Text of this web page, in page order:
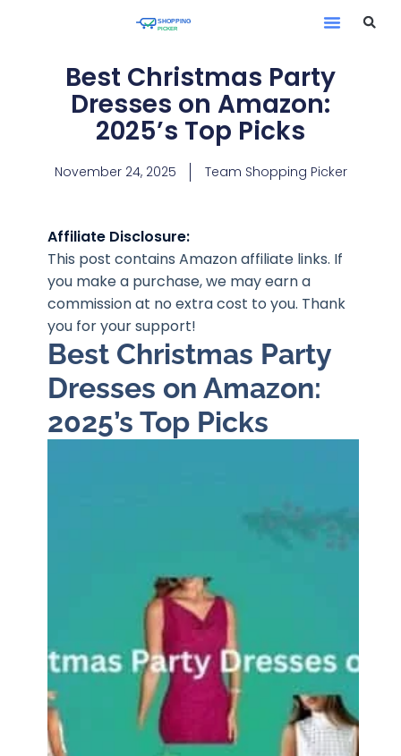
Best Christmas Party
Dresses on Amazon:
2025’s Top Picks
November 24, 2025 Team Shopping Picker
Affiliate Disclosure:
This post contains Amazon affiliate links. If
you make a purchase, we may earn a
commission at no extra cost to you. Thank
you for your support!
Best Christmas Party
Dresses on Amazon:
2025’s Top Picks